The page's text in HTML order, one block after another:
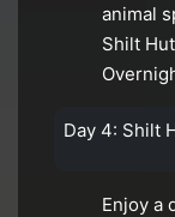
animal
Shilt
Day 4: Shilt
Enjoy a